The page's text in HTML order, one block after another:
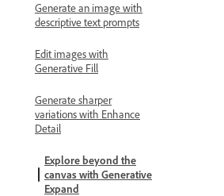
Generate an image with
descriptive text prompts
Edit images with
Generative Fill
Generate sharper
variations with Enhance
Detail
Explore beyond the
canvas with Generative
Expand